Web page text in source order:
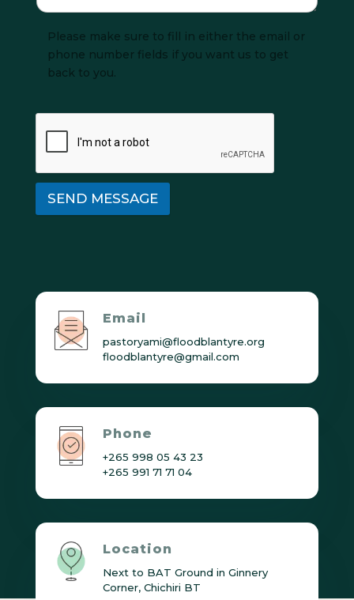
Please make sure to fill in either the email or
phone number fields if you want us to get
back to you.
SEND MESSAGE
Email
pastoryami@floodblantyre.org
floodblantyre@gmail.com
Phone
+265 998 05 43 23
+265 991 71 71 04
Location
Next to BAT Ground in Ginnery
Corner, Chichiri BT